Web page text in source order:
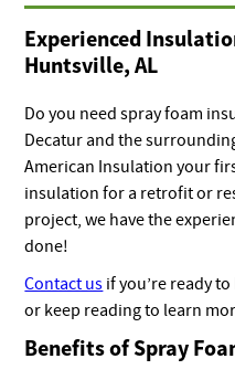
Experienced
Huntsville, AL
Do you need spray foam
Decatur and the
American Insulation your
insulation for a retrofit or
project, we have the
done!
Contact us if you’re ready
or keep reading to learn
Benefits of Spray